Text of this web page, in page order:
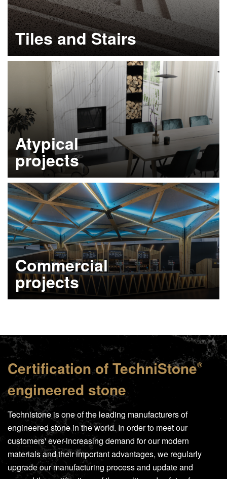
Tiles and Stairs
Atypical
projects
Learn more
Commercial
projects
Learn more
Certification ofTechniStone®
engineered stone
Technistone is one of the leading manufacturers of
engineered stone in the world. In order to meet our
customers' ever-increasing demand for our modern
materials and their important advantages, we regularly
upgrade our manufacturing process and update and